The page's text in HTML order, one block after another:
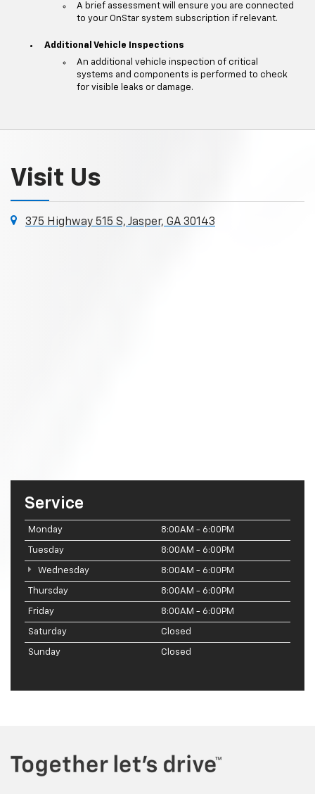
A brief assessment will ensure you are connected
to your OnStar system subscription if relevant.
Additional Vehicle Inspections
An additional vehicle inspection of critical
systems and components is performed to check
for visible leaks or damage.
Visit Us
375 Highway 515 S, Jasper, GA 30143
Service
Monday 8:00AM - 6:00PM
Tuesday 8:00AM - 6:00PM
Wednesday 8:00AM - 6:00PM
Thursday 8:00AM - 6:00PM
Friday 8:00AM - 6:00PM
Saturday Closed
Sunday Closed